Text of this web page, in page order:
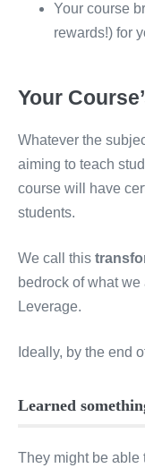
Your course
rewards!) for
Your
Whatever the
aiming to teach
course will have
students.
We call this
bedrock of what
Leverage.
Ideally, by the end
Learned
They might be able